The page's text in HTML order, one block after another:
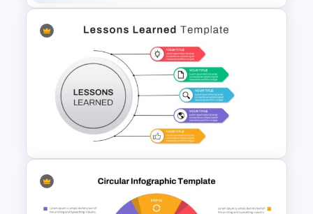
Project Planning Slides
Template